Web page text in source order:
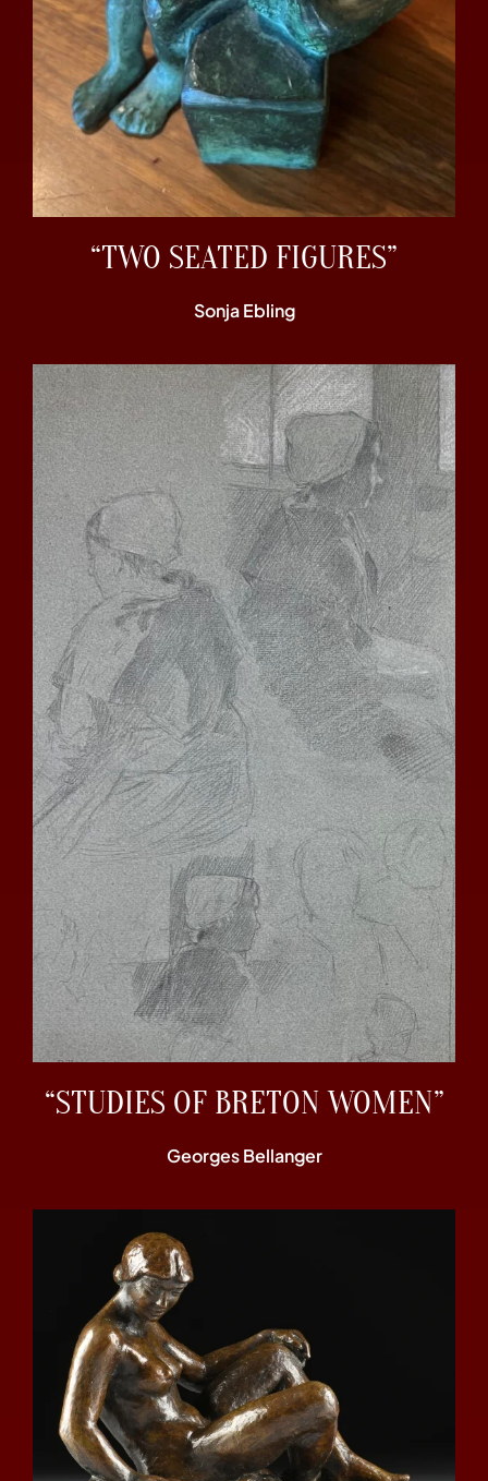
“TWO SEATED FIGURES”
Sonja Ebling
“STUDIES OF BRETON WOMEN”
Georges Bellanger